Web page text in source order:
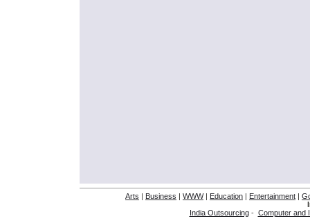
Arts | Business | WWW| Education | Entertainment |
India Outsourcing- Computer and